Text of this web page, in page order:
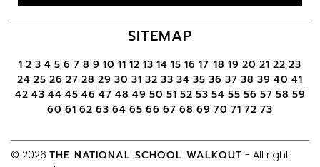
SITEMAP
1 2 3 4 5 6 7 8 9 10 11 12 13 14 15 16 17 18 19 20 21 22 23
24 25 26 27 28 29 30 31 32 33 34 35 36 37 38 39 40 41
42 43 44 45 46 47 48 49 50 51 52 53 54 55 56 57 58 59
60 61 62 63 64 65 66 67 68 69 70 71 72 73
© 2026 THE NATIONAL SCHOOL WALKOUT - All right